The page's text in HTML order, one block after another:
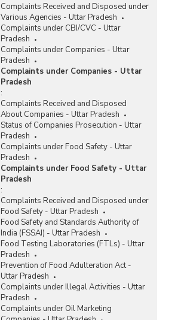
Complaints Received and Disposed under
Various Agencies - Uttar Pradesh
Complaints under CBI/CVC - Uttar
Pradesh
Complaints under Companies - Uttar
Pradesh
Complaints under Companies - Uttar
Pradesh
:
Complaints Received and Disposed
About Companies - Uttar Pradesh
Status of Companies Prosecution - Uttar
Pradesh
Complaints under Food Safety - Uttar
Pradesh
Complaints under Food Safety - Uttar
Pradesh
:
Complaints Received and Disposed under
Food Safety - Uttar Pradesh
Food Safety and Standards Authority of
India (FSSAI) - Uttar Pradesh
Food Testing Laboratories (FTLs) - Uttar
Pradesh
Prevention of Food Adulteration Act -
Uttar Pradesh
Complaints under Illegal Activities - Uttar
Pradesh
Complaints under Oil Marketing